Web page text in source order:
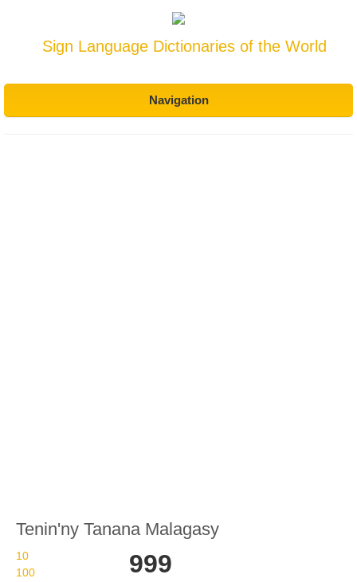
Sign Language Dictionaries of the World
Navigation
Tenin'ny Tanana Malagasy
10
100
999